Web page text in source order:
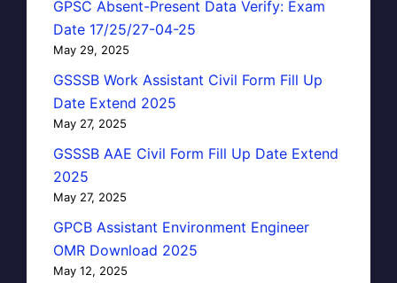
GPSC Absent-Present Data Verify: Exam
Date 17/25/27-04-25
May 29, 2025
GSSSB Work Assistant Civil Form Fill Up
Date Extend 2025
May 27, 2025
GSSSB AAE Civil Form Fill Up Date Extend
2025
May 27, 2025
GPCB Assistant Environment Engineer
OMR Download 2025
May 12, 2025